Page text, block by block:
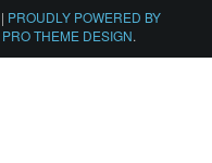
| PROUDLY POWERED BY
PRO THEME DESIGN.